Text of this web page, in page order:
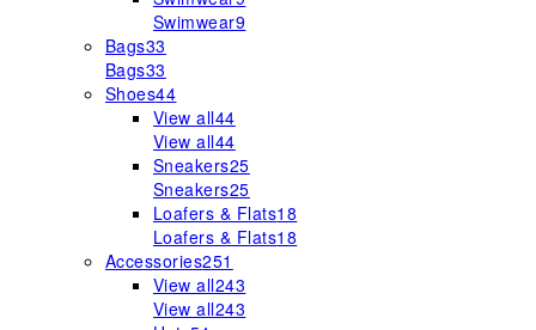
Swimwear9
Bags33
Bags33
Shoes44
View all44
View all44
Sneakers25
Sneakers25
Loafers & Flats18
Loafers & Flats18
Accessories251
View all243
View all243